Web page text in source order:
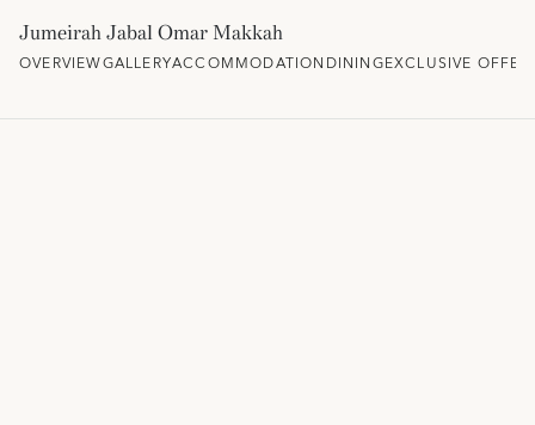
Jumeirah Jabal Omar Makkah
OVERVIEWGALLERYACCOMMODATIONDININGEXCLUSIVE